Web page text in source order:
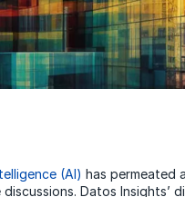
(AI) has permeated
Datos Insights’